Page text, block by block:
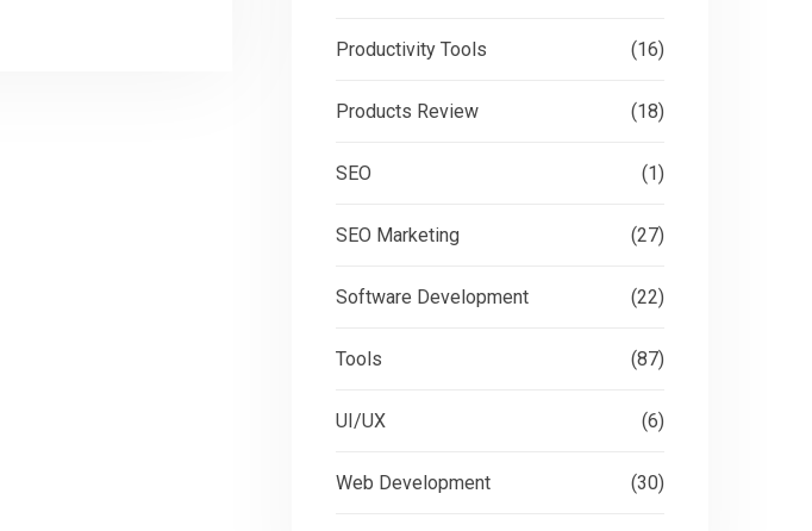
Productivity Tools (16)
Products Review (18)
SEO (1)
SEO Marketing (27)
Software Development (22)
Tools (87)
UI/UX (6)
Web Development (30)